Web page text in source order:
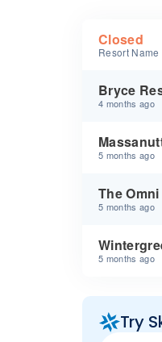
Closed
Resort Name
Bryce
4 months ago
5 months ago
The
5 months ago
5 months ago
Try